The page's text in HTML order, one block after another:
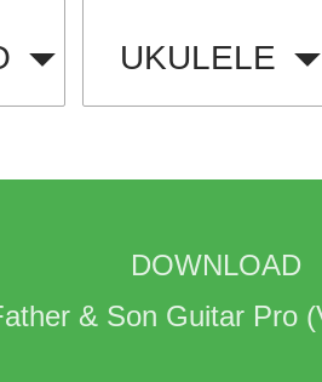
UKULELE
DOWNLOAD
& Son Guitar Pro